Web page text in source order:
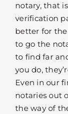
notary, that
verification
better for the
to go the
to find far
you do,
Even in our
notaries out
the way of